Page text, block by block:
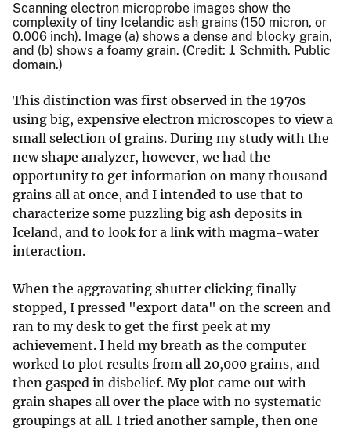
Scanning electron microprobe images show the
complexity of tiny Icelandic ash grains (150 micron, or
0.006 inch). Image (a) shows a dense and blocky grain,
and (b) shows a foamy grain. (Credit: J. Schmith. Public
domain.)
This distinction was first observed in the 1970s
using big, expensive electron microscopes to view a
small selection of grains. During my study with the
new shape analyzer, however, we had the
opportunity to get information on many thousand
grains all at once, and I intended to use that to
characterize some puzzling big ash deposits in
Iceland, and to look for a link with magma-water
interaction.
When the aggravating shutter clicking finally
stopped, I pressed "export data" on the screen and
ran to my desk to get the first peek at my
achievement. I held my breath as the computer
worked to plot results from all 20,000 grains, and
then gasped in disbelief. My plot came out with
grain shapes all over the place with no systematic
groupings at all. I tried another sample, then one